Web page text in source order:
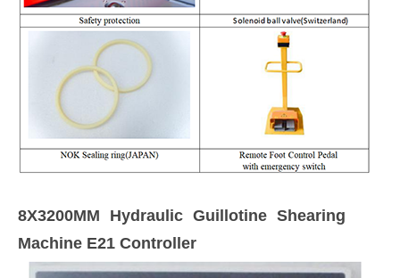
8X3200MM Hydraulic Guillotine Shearing
Machine E21 Controller